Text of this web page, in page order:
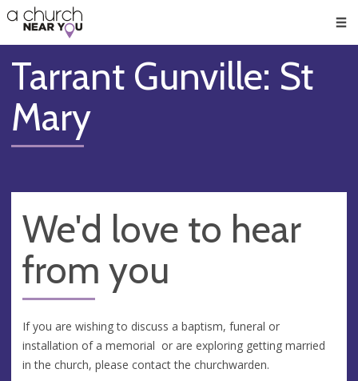
👏
😇
❤️
🥧
👋
Tarrant Gunville: St
Mary
We'd love to hear
from you
If you are wishing to discuss a baptism, funeral or
installation of a memorial or are exploring getting married
in the church, please contact the churchwarden.